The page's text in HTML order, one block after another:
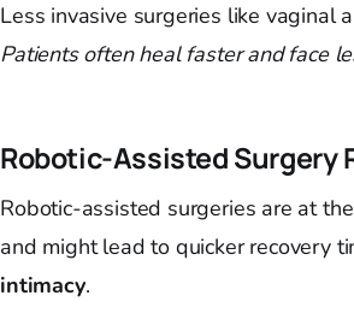
Less invasive surgeries like vaginal
Patients often heal faster and face
Robotic-Assisted Surgery
Robotic-assisted surgeries are at
and might lead to quicker recovery
intimacy.